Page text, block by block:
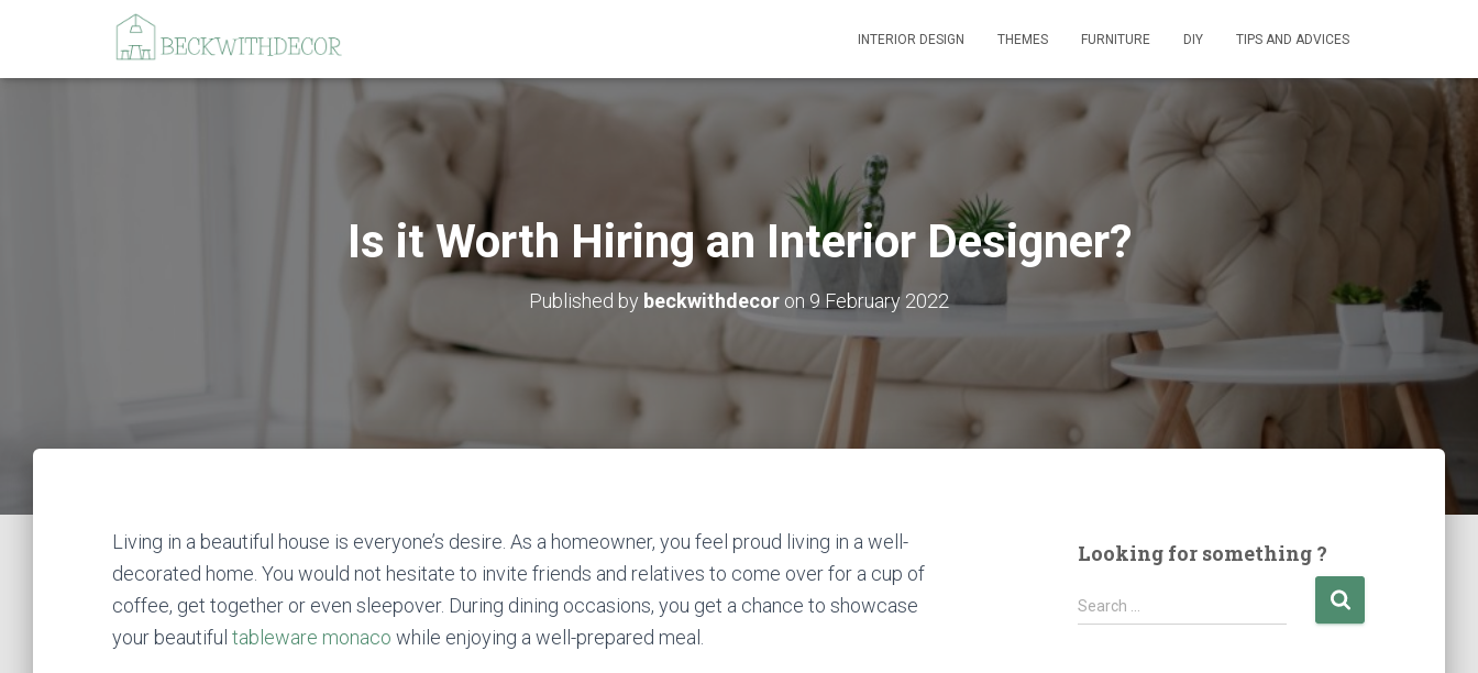
INTERIOR DESIGN THEMES FURNITURE DIY TIPS AND ADVICES
Is it Worth Hiring an Interior Designer?
Published by beckwithdecor on 9 February 2022
Living in a beautiful house is everyone’s desire. As a homeowner, you feel proud living in a well-
decorated home. You would not hesitate to invite friends and relatives to come over for a cup of
coffee, get together or even sleepover. During dining occasions, you get a chance to showcase
your beautiful tableware monaco while enjoying a well-prepared meal.
Looking for something ?
S
e
Search …